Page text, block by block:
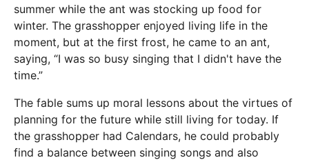
summer while the ant was stocking up food for
winter. The grasshopper enjoyed living life in the
moment, but at the first frost, he came to an ant,
saying, “I was so busy singing that I didn't have the
time.”
The fable sums up moral lessons about the virtues of
planning for the future while still living for today. If
the grasshopper had Calendars, he could probably
find a balance between singing songs and also